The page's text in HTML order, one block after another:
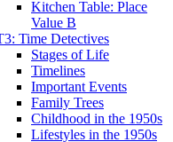
Kitchen Table: Place
Value B
Time Detectives
Stages of Life
Timelines
Important Events
Family Trees
Childhood in the 1950s
Lifestyles in the 1950s